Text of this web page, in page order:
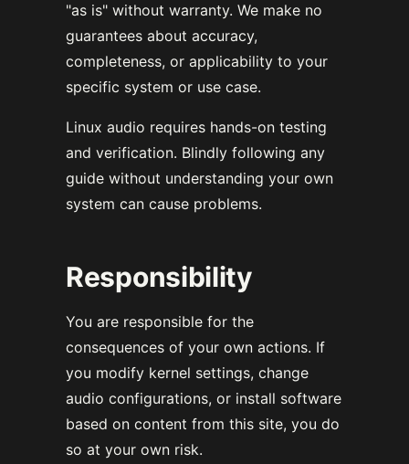
"as is" without warranty. We make no
guarantees about accuracy,
completeness, or applicability to your
specific system or use case.
Linux audio requires hands-on testing
and verification. Blindly following any
guide without understanding your own
system can cause problems.
Responsibility
You are responsible for the
consequences of your own actions. If
you modify kernel settings, change
audio configurations, or install software
based on content from this site, you do
so at your own risk.